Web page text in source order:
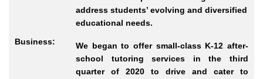
Business:
address students’ evolving and diversified
educational needs.
We began to offer small-class K-12 after-
school tutoring services in the third
quarter of 2020 to drive and cater to